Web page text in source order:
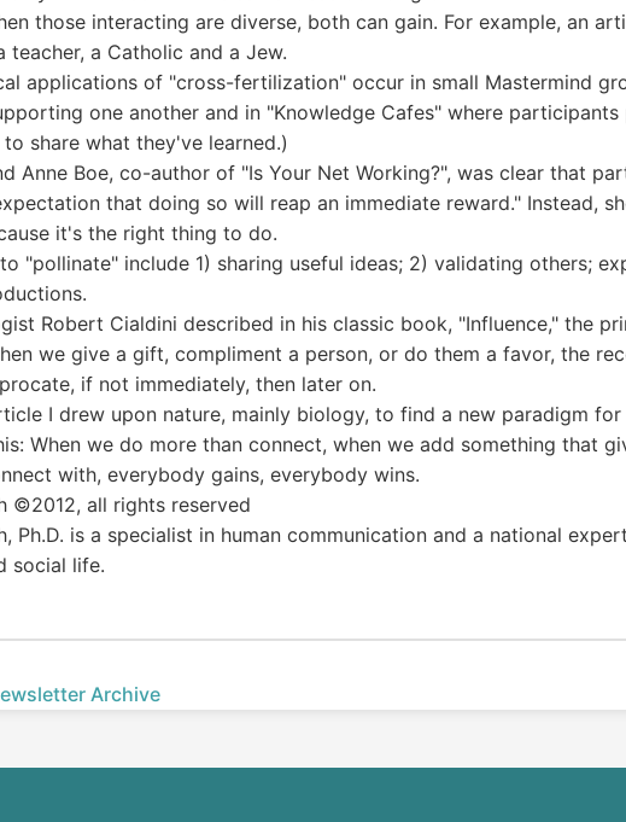
those interacting are diverse, both can gain. For example, an
teacher, a Catholic and a Jew.
applications of "cross-fertilization" occur in small Mastermind
one another and in "Knowledge Cafes" where
share what they've learned.)
Anne Boe, co-author of "Is Your Net Working?", was clear that
that doing so will reap an immediate reward." Instead,
it's the right thing to do.
"pollinate" include 1) sharing useful ideas; 2) validating others;
Robert Cialdini described in his classic book, "Influence," the
we give a gift, compliment a person, or do them a favor, the
if not immediately, then later on.
I drew upon nature, mainly biology, to find a new paradigm
When we do more than connect, when we add something that
with, everybody gains, everybody wins.
©2012, all rights reserved
Ph.D. is a specialist in human communication and a national
social life.
Archive